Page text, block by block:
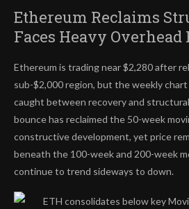
Ethereum Reclaims
Faces Heavy Overhead
Ethereum is trading near $2,280 after
sub-$2,000 region, but the weekly
caught between recovery and
bounce has reclaimed the 50-week
constructive development, yet price
beneath the 100-week and 200-week
continue to trend sideways to down.